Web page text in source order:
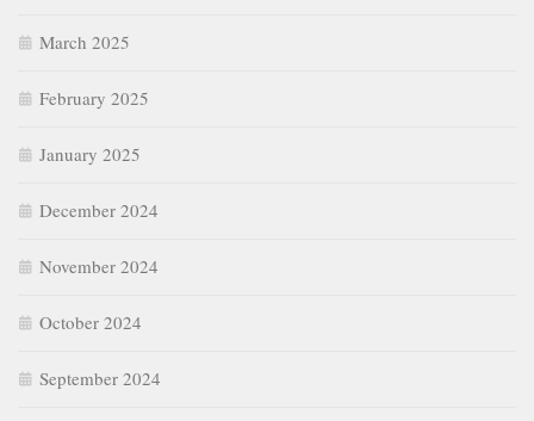
March 2025
February 2025
January 2025
December 2024
November 2024
October 2024
September 2024